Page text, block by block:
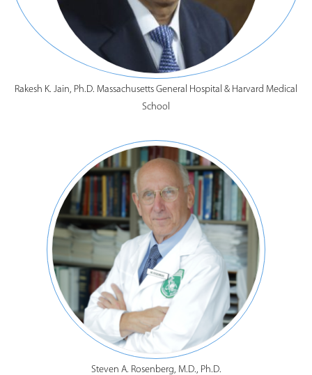
Rakesh K. Jain, Ph.D. Massachusetts General Hospital & Harvard Medical
School
Steven A. Rosenberg, M.D., Ph.D.